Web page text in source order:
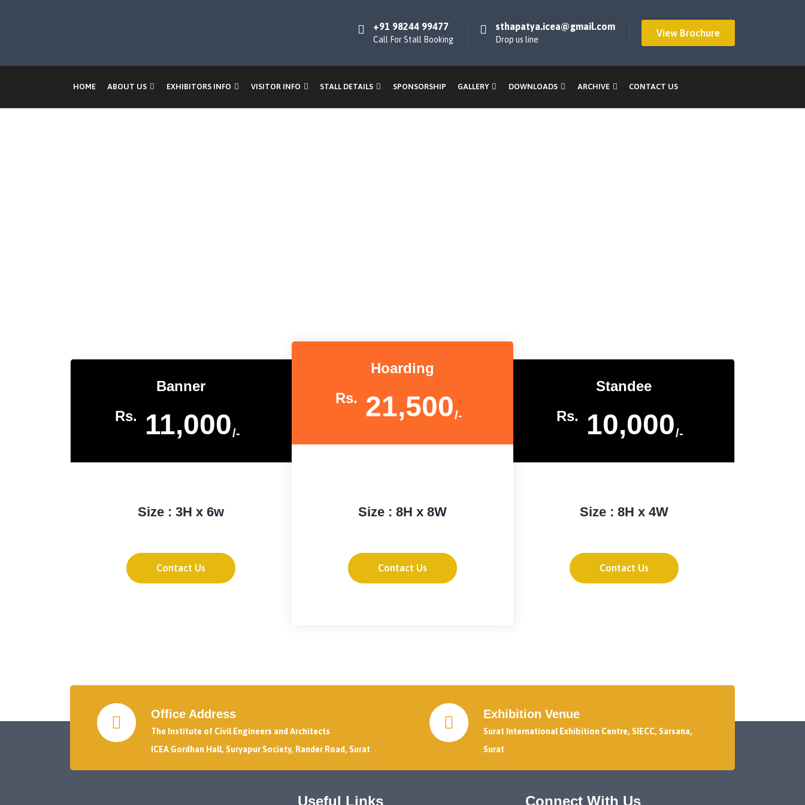
+91 98244 99477
Call For Stall Booking
sthapatya.icea@gmail.com
Drop us line
View Brochure
HOME ABOUT US EXHIBITORS INFO VISITOR INFO STALL DETAILS SPONSORSHIP GALLERY DOWNLOADS ARCHIVE CONTACT US
Banner
Rs.
11,000/-
Size : 3H x 6w
Contact Us
Hoarding
Rs. 21,500/-
Size : 8H x 8W
Contact Us
Standee
Rs.
10,000/-
Size : 8H x 4W
Contact Us
Office Address
The Institute of Civil Engineers and Architects
ICEA Gordhan Hall, Suryapur Society, Rander Road, Surat
Exhibition Venue
Surat International Exhibition Centre, SIECC, Sarsana,
Surat
Useful Links Connect With Us